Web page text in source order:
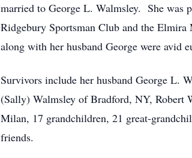
married to George L. Walmsley. She was
Ridgebury Sportsman Club and the
along with her husband George were avid
Survivors include her husband George L.
(Sally) Walmsley of Bradford, NY, Robert
Milan, 17 grandchildren, 21 great-
friends.